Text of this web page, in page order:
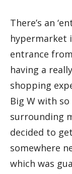
There’s an
hypermarket
entrance
having a
shopping
Big W with
surrounding
decided to
somewhere
which was